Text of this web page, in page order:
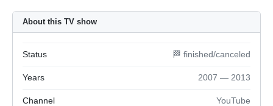
About this TV show
Status 🏁 finished/canceled
Years 2007 — 2013
Channel YouTube